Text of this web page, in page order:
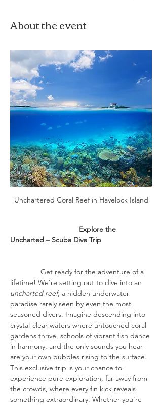
About the event
Unchartered Coral Reef in Havelock Island
Uncharted – Scuba Dive Trip
lifetime! We’re setting out to dive into an
uncharted reef, a hidden underwater
paradise rarely seen by even the most
seasoned divers. Imagine descending into
crystal-clear waters where untouched coral
gardens thrive, schools of vibrant fish dance
in harmony, and the only sounds you hear
are your own bubbles rising to the surface.
This exclusive trip is your chance to
experience pure exploration, far away from
the crowds, where every fin kick reveals
something extraordinary. Whether you’re